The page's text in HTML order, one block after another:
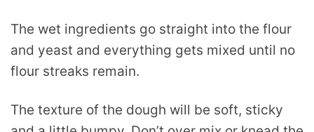
The wet ingredients go straight into the flour
and yeast and everything gets mixed until no
flour streaks remain.
The texture of the dough will be soft, sticky